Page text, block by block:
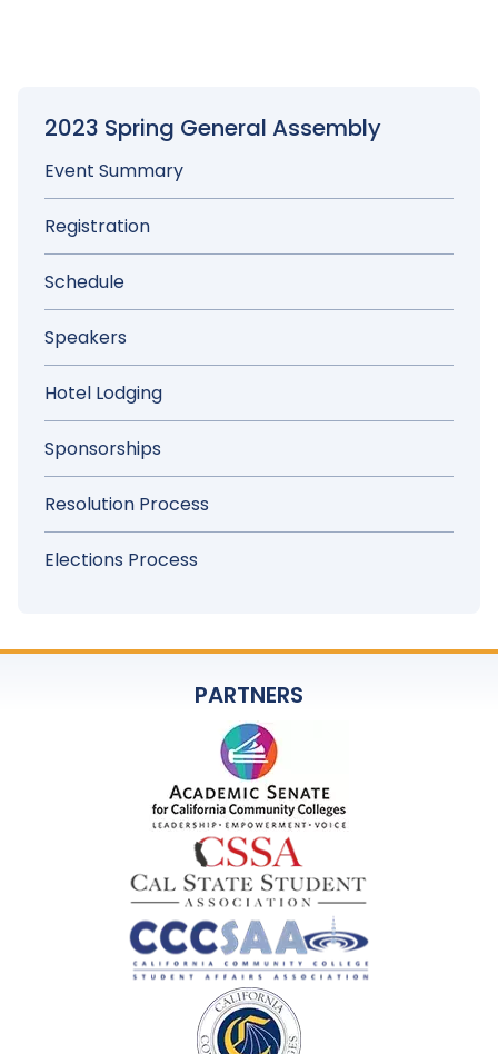
2023 Spring General Assembly
Event Summary
Registration
Schedule
Speakers
Hotel Lodging
Sponsorships
Resolution Process
Elections Process
PARTNERS